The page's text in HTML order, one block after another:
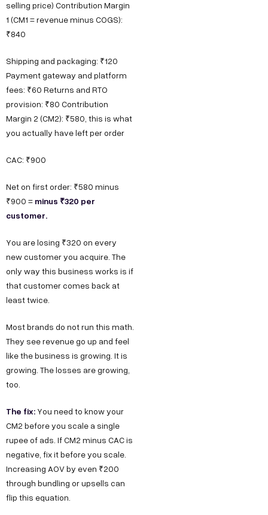
selling price) Contribution Margin
1 (CM1 = revenue minus COGS):
₹840
Shipping and packaging: ₹120
Payment gateway and platform
fees: ₹60 Returns and RTO
provision: ₹80 Contribution
Margin 2 (CM2): ₹580, this is what
you actually have left per order
CAC: ₹900
Net on first order: ₹580 minus
₹900 = minus ₹320 per
customer.
You are losing ₹320 on every
new customer you acquire. The
only way this business works is if
that customer comes back at
least twice.
Most brands do not run this math.
They see revenue go up and feel
like the business is growing. It is
growing. The losses are growing,
too.
The fix: You need to know your
CM2 before you scale a single
rupee of ads. If CM2 minus CAC is
negative, fix it before you scale.
Increasing AOV by even ₹200
through bundling or upsells can
flip this equation.